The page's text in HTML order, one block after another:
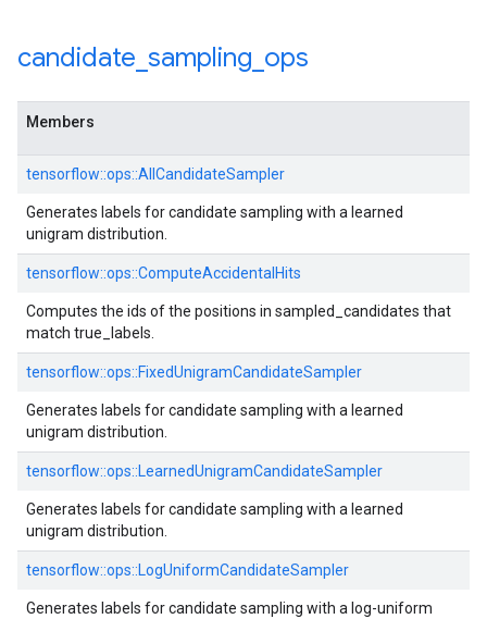
candidate sampling ops
Members
tensorflow::ops::AllCandidateSampler
Generates labels for candidate sampling with a learned
unigram distribution.
tensorflow::ops::ComputeAccidentalHits
Computes the ids of the positions in sampled_candidates that
match true_labels.
tensorflow::ops::FixedUnigramCandidateSampler
Generates labels for candidate sampling with a learned
unigram distribution.
tensorflow::ops::LearnedUnigramCandidateSampler
Generates labels for candidate sampling with a learned
unigram distribution.
tensorflow::ops::LogUniformCandidateSampler
Generates labels for candidate sampling with a log-uniform